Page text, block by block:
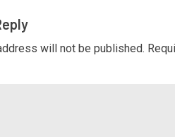
will not be published.